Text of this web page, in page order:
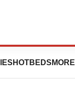
HOTBEDS MORE